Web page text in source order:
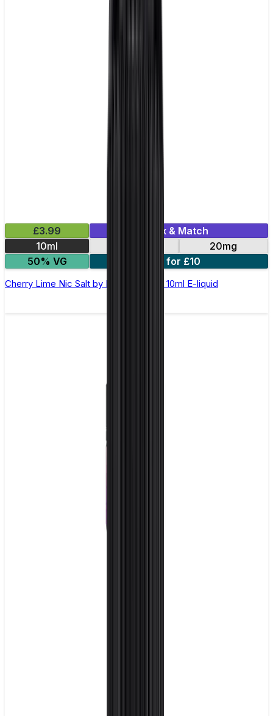
£3.99
Mix & Match
10ml
20mg
50% VG
5 for £10
Cherry Lime Nic Salt by Elux Legend - 10ml E-liquid